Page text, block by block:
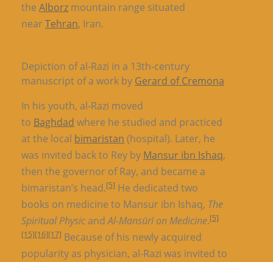
the Alborz mountain range situated
nearTehran, Iran.
Depiction of al-Razi in a 13th-century
manuscript of a work by Gerard of Cremona
In his youth, al-Razi moved
to Baghdad where he studied and practiced
at the local bimaristan (hospital). Later, he
was invited back to Rey by Mansur ibn Ishaq,
then the governor of Ray, and became a
bimaristan’s head.[5] He dedicated two
books on medicine to Mansur ibn Ishaq, The
Spiritual PhysicandAl-Mansūrī on Medicine.[5]
[15][16][17] Because of his newly acquired
popularity as physician, al-Razi was invited to